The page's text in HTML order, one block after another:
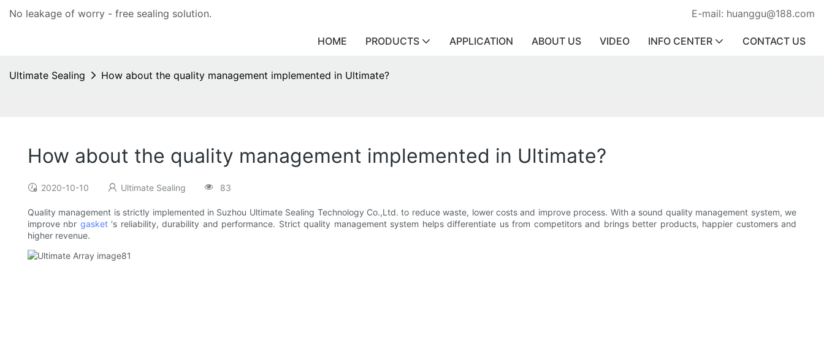
No leakage of worry - free sealing solution. E-mail: huanggu@188.com
HOME PRODUCTS APPLICATION ABOUT US VIDEO INFO CENTER CONTACT US
Ultimate Sealing How about the quality management implemented in Ultimate?
How about the quality management implemented in Ultimate?
2020-10-10 Ultimate Sealing 83
Quality management is strictly implemented in Suzhou Ultimate Sealing Technology Co.,Ltd. to reduce waste, lower costs and improve process. With a sound quality management system, we
improve nbr gasket's reliability, durability and performance. Strict quality management system helps differentiate us from competitors and brings better products, happier customers and
higher revenue.